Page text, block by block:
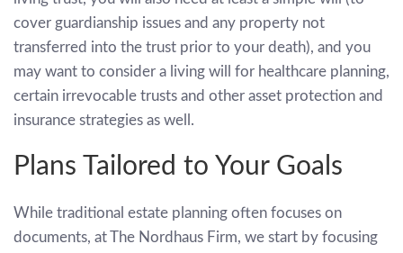
cover guardianship issues and any property not
transferred into the trust prior to your death), and you
may want to consider a living will for healthcare planning,
certain irrevocable trusts and other asset protection and
insurance strategies as well.
Plans Tailored to Your Goals
While traditional estate planning often focuses on
documents, at The Nordhaus Firm, we start by focusing